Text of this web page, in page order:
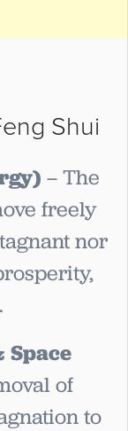
Shui
– The
freely
nor
Space
of
to